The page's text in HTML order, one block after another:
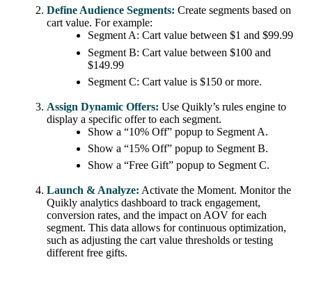
Define Audience Segments: Create segments based on
cart value. For example:
Segment A: Cart value between $1 and $99.99
Segment B: Cart value between $100 and
$149.99
Segment C: Cart value is $150 or more.
Assign Dynamic Offers: Use Quikly’s rules engine to
display a specific offer to each segment.
Show a “10% Off” popup to Segment A.
Show a “15% Off” popup to Segment B.
Show a “Free Gift” popup to Segment C.
Launch & Analyze: Activate the Moment. Monitor the
Quikly analytics dashboard to track engagement,
conversion rates, and the impact on AOV for each
segment. This data allows for continuous optimization,
such as adjusting the cart value thresholds or testing
different free gifts.